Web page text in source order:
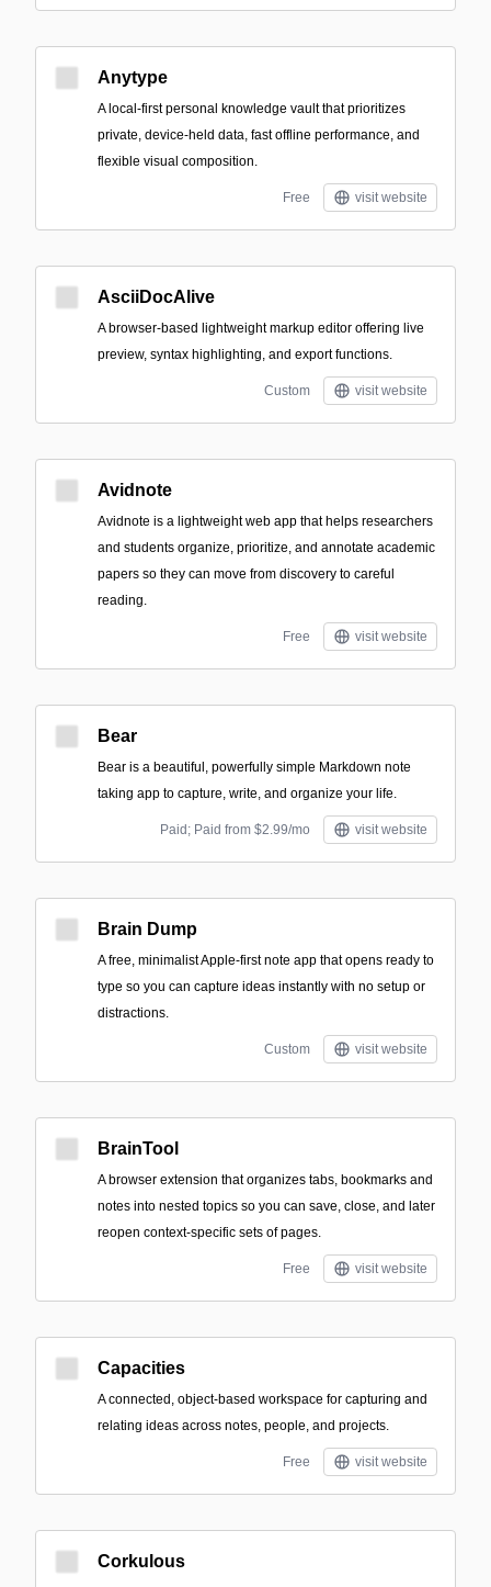
Anytype
A local-first personal knowledge vault that prioritizes
private, device-held data, fast offline performance, and
flexible visual composition.
Free visit website
AsciiDocAlive
A browser-based lightweight markup editor offering live
preview, syntax highlighting, and export functions.
Custom visit website
Avidnote
Avidnote is a lightweight web app that helps researchers
and students organize, prioritize, and annotate academic
papers so they can move from discovery to careful
reading.
Free visit website
Bear
Bear is a beautiful, powerfully simple Markdown note
taking app to capture, write, and organize your life.
Paid; Paid from $2.99/mo visit website
Brain Dump
A free, minimalist Apple-first note app that opens ready to
type so you can capture ideas instantly with no setup or
distractions.
Custom visit website
BrainTool
A browser extension that organizes tabs, bookmarks and
notes into nested topics so you can save, close, and later
reopen context-specific sets of pages.
Free visit website
Capacities
A connected, object-based workspace for capturing and
relating ideas across notes, people, and projects.
Free visit website
Corkulous